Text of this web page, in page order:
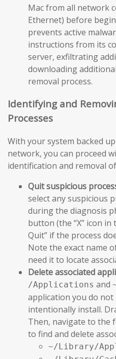
Mac from all network
Ethernet) before
prevents active
instructions from its
server, exfiltrating
downloading
removal process.
Identifying and
Processes
With your system backed
network, you can proceed
identification and removal
Quit suspicious
select any suspicious
during the diagnosis
button (the “X” icon in
Quit” if the process
Note the exact name
need it to locate
Delete associated
/Applications and
application you do
intentionally install.
Then, navigate to the
to find and delete
~/Library/